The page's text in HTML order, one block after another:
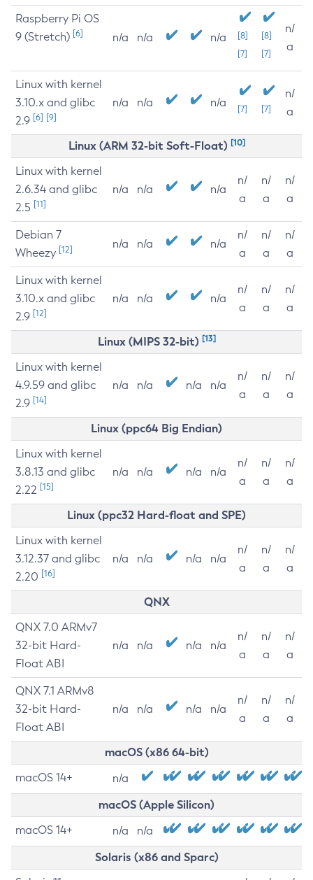
Raspberry Pi OS
9 (Stretch) [6] n/a n/a n/a
[8]
[7]
[8]
[7]
n/
a
Linux with kernel
3.10.x and glibc
2.9 [6] [9]
n/a n/a n/a [7] [7]
n/
a
Linux (ARM 32-bit Soft-Float) [10]
Linux with kernel
2.6.34 and glibc
2.5 [11]
n/a n/a n/a
n/
a
n/
a
n/
a
Debian 7
Wheezy [12] n/a n/a n/a
n/
a
n/
a
n/
a
Linux with kernel
3.10.x and glibc
2.9 [12]
n/a n/a n/a
n/
a
n/
a
n/
a
Linux (MIPS 32-bit) [13]
Linux with kernel
4.9.59 and glibc
2.9 [14]
n/a n/a n/a n/a
n/
a
n/
a
n/
a
Linux (ppc64 Big Endian)
Linux with kernel
3.8.13 and glibc
2.22 [15]
n/a n/a n/a n/a
n/
a
n/
a
n/
a
Linux (ppc32 Hard-float and SPE)
Linux with kernel
3.12.37 and glibc
2.20 [16]
n/a n/a n/a n/a
n/
a
n/
a
n/
a
QNX
QNX 7.0 ARMv7
32-bit Hard-
Float ABI
n/a n/a n/a n/a
n/
a
n/
a
n/
a
QNX 7.1 ARMv8
32-bit Hard-
Float ABI
n/a n/a n/a n/a
n/
a
n/
a
n/
a
macOS (x86 64-bit)
macOS 14+ n/a
macOS (Apple Silicon)
macOS 14+ n/a n/a
Solaris (x86 and Sparc)